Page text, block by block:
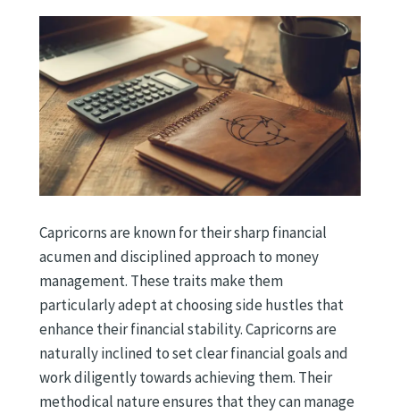
Capricorns are known for their sharp financial
acumen and disciplined approach to money
management. These traits make them
particularly adept at choosing side hustles that
enhance their financial stability. Capricorns are
naturally inclined to set clear financial goals and
work diligently towards achieving them. Their
methodical nature ensures that they can manage